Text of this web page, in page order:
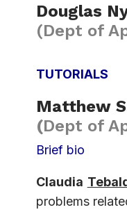
Douglas
(Dept of
TUTORIALS
Matthew
(Dept of
Brief bio
Claudia
problems